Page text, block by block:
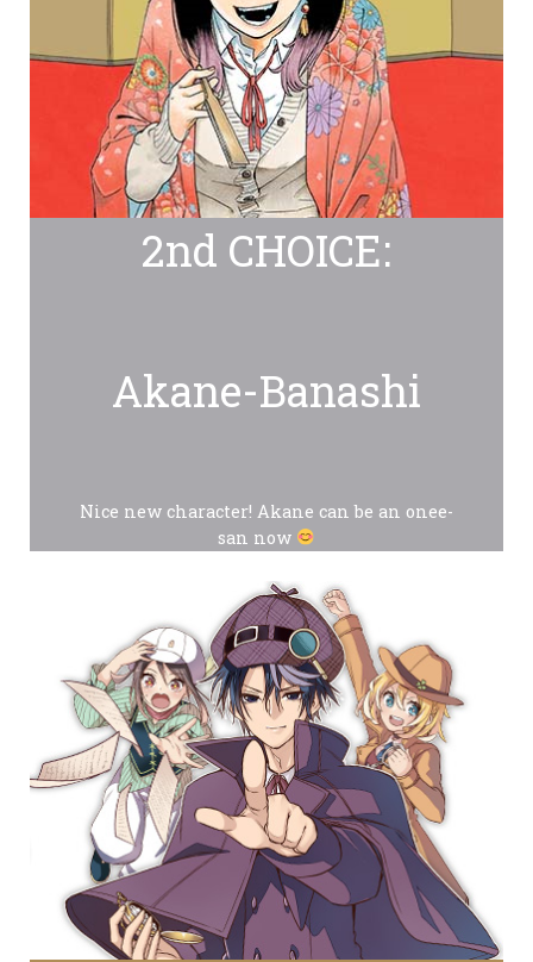
2nd CHOICE:
Akane-Banashi
Nice new character! Akane can be an onee-
san now